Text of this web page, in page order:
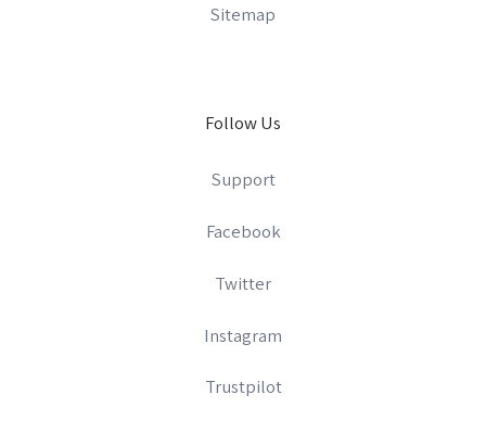
Sitemap
Follow Us
Support
Facebook
Twitter
Instagram
Trustpilot